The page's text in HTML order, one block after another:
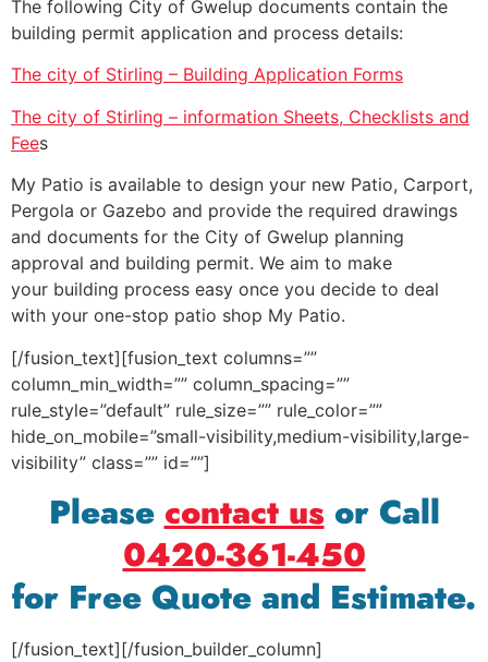
The following City of Gwelup documents contain the
building permit application and process details:
The city of Stirling – Building Application Forms
The city of Stirling – information Sheets, Checklists and
Fees
My Patio is available to design your new Patio, Carport,
Pergola or Gazebo and provide the required drawings
and documents for the City of Gwelup planning
approval and building permit. We aim to make
your building process easy once you decide to deal
with your one-stop patio shop My Patio.
[/fusion_text][fusion_text columns=””
column_min_width=”” column_spacing=””
rule_style=”default” rule_size=”” rule_color=””
hide_on_mobile=”small-visibility,medium-visibility,large-
visibility” class=”” id=””]
Please contact us or Call
0420-361-450
for Free Quote and Estimate.
[/fusion_text][/fusion_builder_column]